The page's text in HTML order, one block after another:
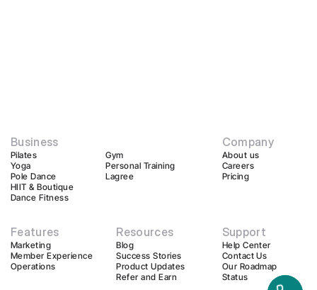
Business
Pilates
Yoga
Pole Dance
HIIT & Boutique
Dance Fitness
Gym
Personal Training
Lagree
Company
About us
Careers
Pricing
Features
Marketing
Member Experience
Operations
Resources
Blog
Success Stories
Product Updates
Refer and Earn
Support
Help Center
Contact Us
Our Roadmap
Status